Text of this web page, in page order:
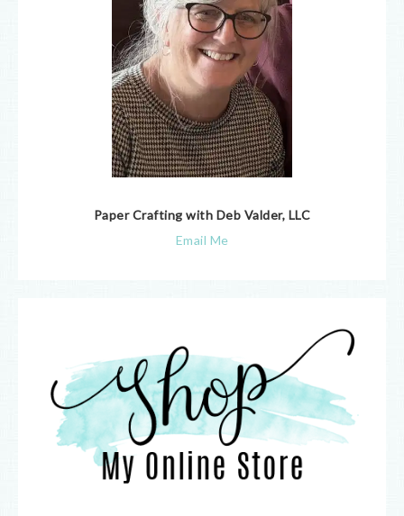
Paper Crafting with Deb Valder, LLC
Email Me